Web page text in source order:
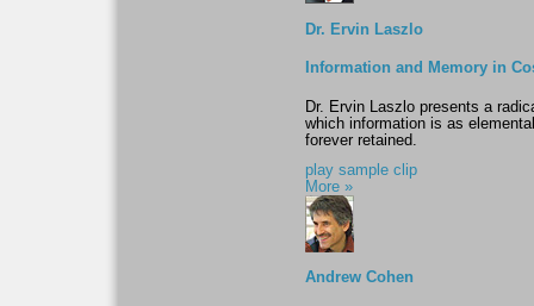
Dr. Ervin Laszlo
Information and Memory in
Dr. Ervin Laszlo presents a
which information is as
forever retained.
play sample clip
More »
Andrew Cohen